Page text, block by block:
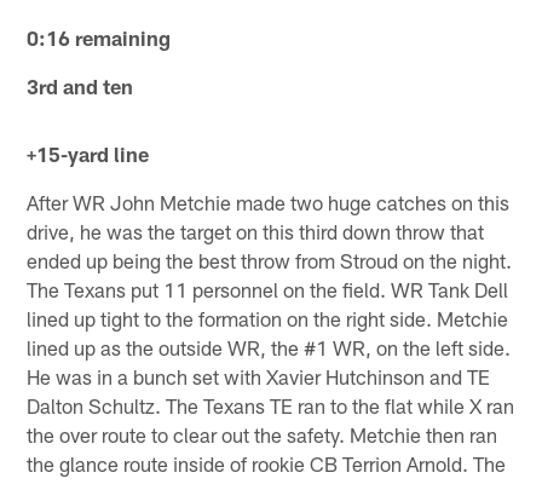
0:16 remaining
3rd and ten
+15-yard line
After WR John Metchie made two huge catches on this
drive, he was the target on this third down throw that
ended up being the best throw from Stroud on the night.
The Texans put 11 personnel on the field. WR Tank Dell
lined up tight to the formation on the right side. Metchie
lined up as the outside WR, the #1 WR, on the left side.
He was in a bunch set with Xavier Hutchinson and TE
Dalton Schultz. The Texans TE ran to the flat while X ran
the over route to clear out the safety. Metchie then ran
the glance route inside of rookie CB Terrion Arnold. The